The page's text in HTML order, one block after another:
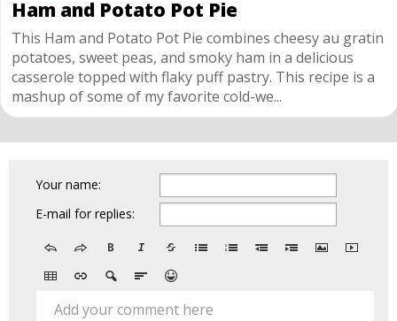
Ham and Potato Pot Pie
This Ham and Potato Pot Pie combines cheesy au gratin
potatoes, sweet peas, and smoky ham in a delicious
casserole topped with flaky puff pastry. This recipe is a
mashup of some of my favorite cold-we...
Your name:
E-mail for replies:
Add your comment here